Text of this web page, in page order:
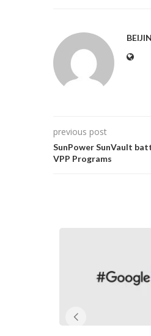
previous post
SunPower SunVault
VPP Programs